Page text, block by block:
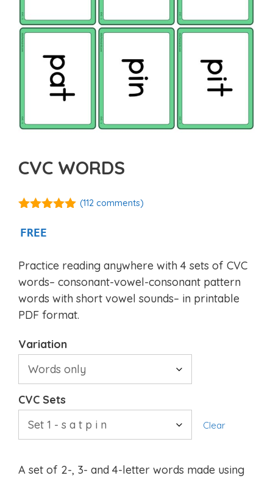
CVC WORDS
5
(112 comments)
FREE
Practice reading anywhere with 4 sets of CVC
words– consonant-vowel-consonant pattern
words with short vowel sounds– in printable
PDF format.
Variation
CVC Sets
Clear
A set of 2-, 3- and 4-letter words made using